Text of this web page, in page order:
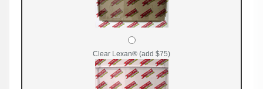
Clear Lexan® (add $75)